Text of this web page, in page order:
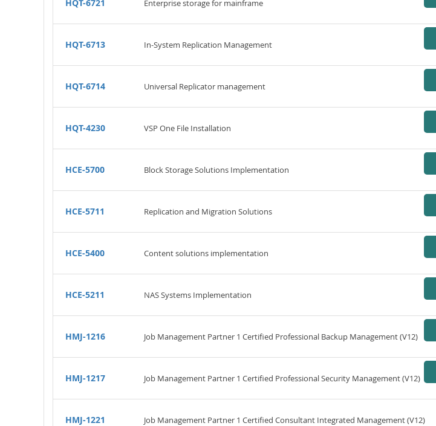
HQT-6721 Enterprise storage for mainframe
HQT-6713 In-System Replication Management
HQT-6714 Universal Replicator management
HQT-4230 VSP One File Installation
HCE-5700 Block Storage Solutions Implementation
HCE-5711 Replication and Migration Solutions
HCE-5400 Content solutions implementation
HCE-5211 NAS Systems Implementation
HMJ-1216 Job Management Partner 1 Certified Professional Backup Management (V12)
HMJ-1217 Job Management Partner 1 Certified Professional Security Management (V12)
HMJ-1221 Job Management Partner 1 Certified Consultant Integrated Management (V12)